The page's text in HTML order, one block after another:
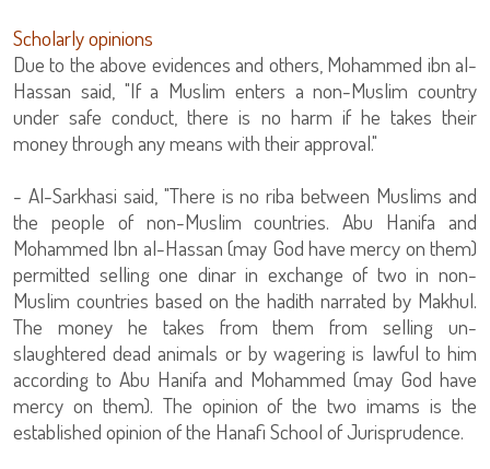
Scholarly opinions
Due to the above evidences and others, Mohammed ibn al-
Hassan said, "If a Muslim enters a non-Muslim country
under safe conduct, there is no harm if he takes their
money through any means with their approval."
- Al-Sarkhasi said, "There is no riba between Muslims and
the people of non-Muslim countries. Abu Hanifa and
Mohammed Ibn al-Hassan (may God have mercy on them)
permitted selling one dinar in exchange of two in non-
Muslim countries based on the hadith narrated by Makhul.
The money he takes from them from selling un-
slaughtered dead animals or by wagering is lawful to him
according to Abu Hanifa and Mohammed (may God have
mercy on them). The opinion of the two imams is the
established opinion of the Hanafi School of Jurisprudence.